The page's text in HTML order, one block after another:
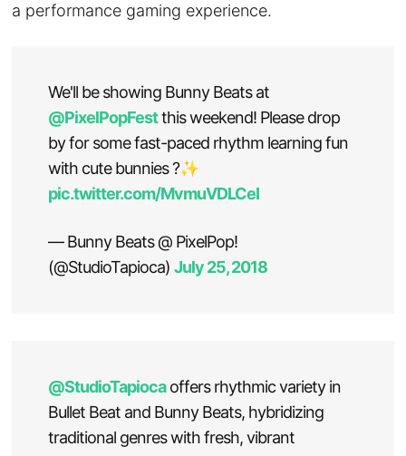
a performance gaming experience.
We'll be showing Bunny Beats at
@PixelPopFestthis weekend! Please drop
by for some fast-paced rhythm learning fun
with cute bunnies ?✨
pic.twitter.com/MvmuVDLCeI
— Bunny Beats @ PixelPop!
(@StudioTapioca)July 25, 2018
@StudioTapiocaoffers rhythmic variety in
Bullet Beat and Bunny Beats, hybridizing
traditional genres with fresh, vibrant